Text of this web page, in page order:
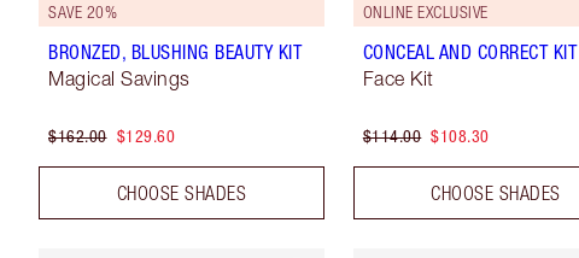
SAVE 20%
BRONZED, BLUSHING BEAUTY KIT
Magical Savings
$162.00 $129.60
CHOOSE SHADES
ONLINE EXCLUSIVE
CONCEAL AND CORRECT KIT
Face Kit
$114.00 $108.30
CHOOSE SHADES